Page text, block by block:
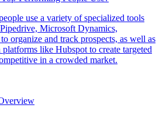
use a variety of specialized tools
Microsoft Dynamics,
organize and track prospects, as well as
like Hubspot to create targeted
in a crowded market.